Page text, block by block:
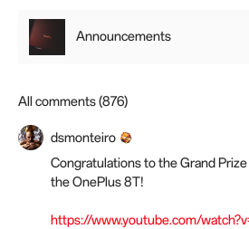
Announcements
All comments (876)
dsmonteiro
Congratulations to the Grand
the OnePlus 8T!
https://www.youtube.com/